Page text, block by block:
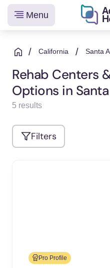
You
From
Addiction
to
Recovery
Menu
/ California / Santa
Rehab Centers
Options in
5 results
Filters
Pro Profile